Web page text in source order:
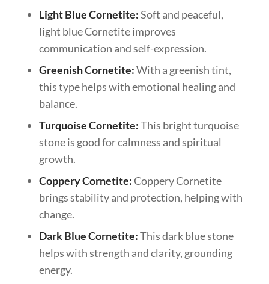
Light Blue Cornetite:Soft and peaceful,
light blue Cornetite improves
communication and self-expression.
Greenish Cornetite:With a greenish tint,
this type helps with emotional healing and
balance.
Turquoise Cornetite:This bright turquoise
stone is good for calmness and spiritual
growth.
Coppery Cornetite:Coppery Cornetite
brings stability and protection, helping with
change.
Dark Blue Cornetite:This dark blue stone
helps with strength and clarity, grounding
energy.